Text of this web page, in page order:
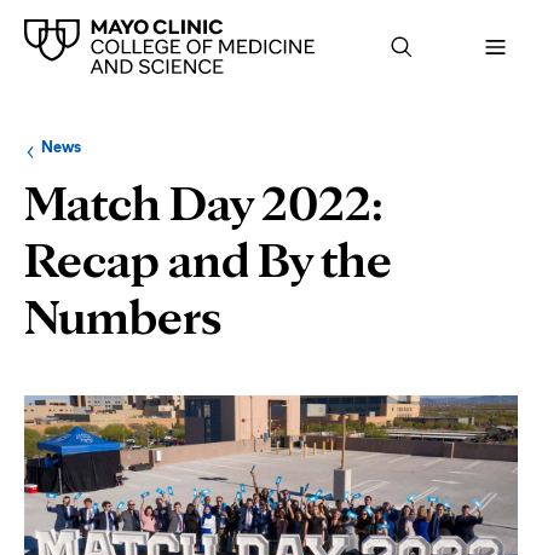
Browse
up
level:
NewsNavigation
the
following
Match Day 2022:
Recap and By the
Numbers
Page
Content